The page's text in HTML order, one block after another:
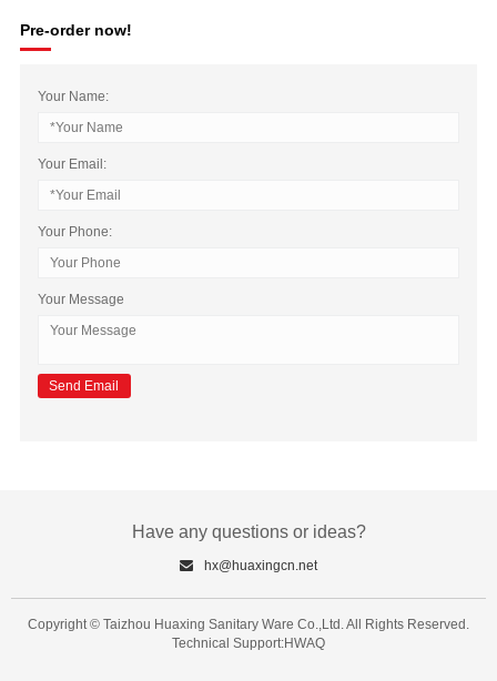
Pre-order now!
Your Name:
Your Email:
Your Phone:
Your Message
Have any questions or ideas?
hx@huaxingcn.net
Copyright © Taizhou Huaxing Sanitary Ware Co.,Ltd. All Rights Reserved.
Technical Support:HWAQ